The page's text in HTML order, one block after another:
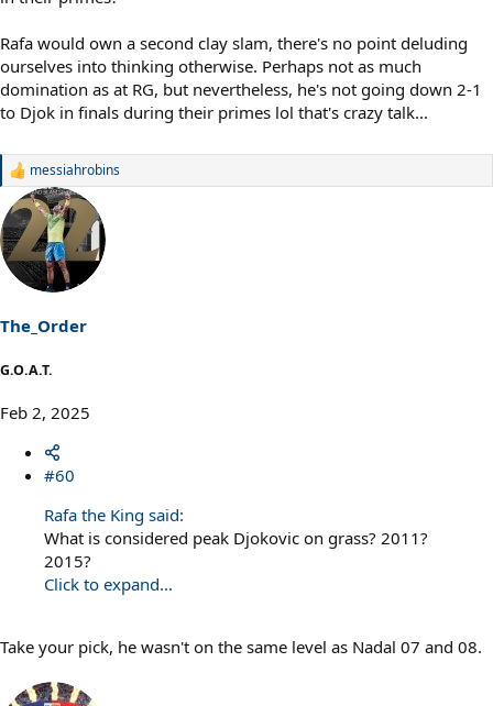
Rafa would own a second clay slam, there's no point deluding
ourselves into thinking otherwise. Perhaps not as much
domination as at RG, but nevertheless, he's not going down 2-1
to Djok in finals during their primes lol that's crazy talk...
R
a
c
t
i
o
s
messiahrobins
The_Order
G.O.A.T.
Feb 2, 2025
#60
Rafa the King said:
What is considered peak Djokovic on grass? 2011?
2015?
Click to expand...
Take your pick, he wasn't on the same level as Nadal 07 and 08.